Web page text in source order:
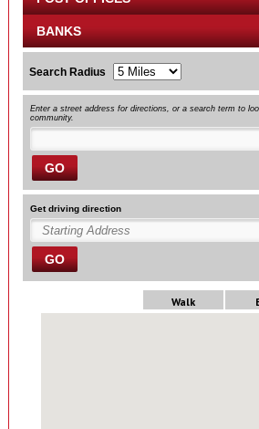
BANKS
Search Radius
Enter a street address for directions, or a search term to
community.
GO
Get driving direction
GO
Walk